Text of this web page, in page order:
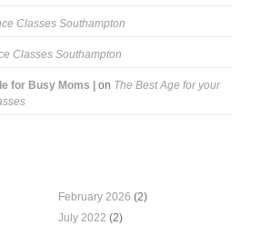
Classes Southampton
Classes Southampton
for Busy Moms | on The Best Age for your
February 2026 (2)
July 2022 (2)